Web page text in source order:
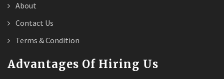
About
Contact Us
Terms & Condition
Advantages Of Hiring Us